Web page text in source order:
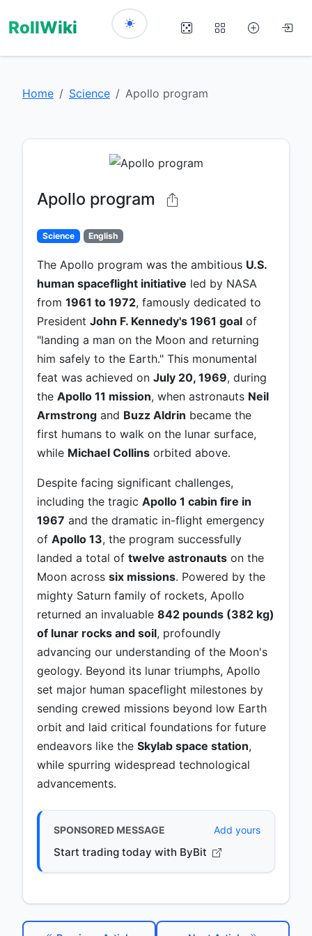
RollWiki
Home Science Apollo program
Apollo program
Science English
The Apollo program was the ambitious U.S.
human spaceflight initiative led by NASA
from 1961 to 1972, famously dedicated to
President John F. Kennedy's 1961 goal of
"landing a man on the Moon and returning
him safely to the Earth." This monumental
feat was achieved on July 20, 1969, during
the Apollo 11 mission, when astronauts Neil
Armstrong and Buzz Aldrin became the
first humans to walk on the lunar surface,
while Michael Collins orbited above.
Despite facing significant challenges,
including the tragic Apollo 1 cabin fire in
1967 and the dramatic in-flight emergency
of Apollo 13, the program successfully
landed a total of twelve astronauts on the
Moon across six missions. Powered by the
mighty Saturn family of rockets, Apollo
returned an invaluable 842 pounds (382 kg)
of lunar rocks and soil, profoundly
advancing our understanding of the Moon's
geology. Beyond its lunar triumphs, Apollo
set major human spaceflight milestones by
sending crewed missions beyond low Earth
orbit and laid critical foundations for future
endeavors like the Skylab space station,
while spurring widespread technological
advancements.
SPONSORED MESSAGE Add yours
Start trading today with ByBit